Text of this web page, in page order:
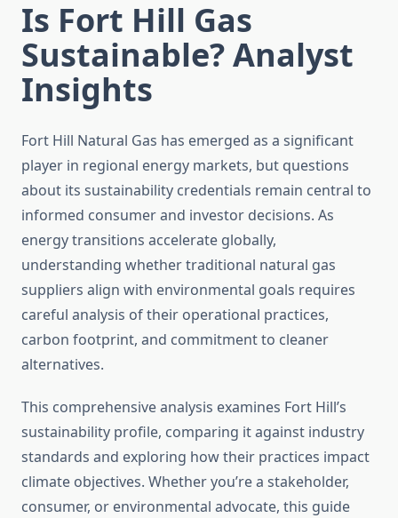
Is Fort Hill Gas
Sustainable? Analyst
Insights
Fort Hill Natural Gas has emerged as a significant
player in regional energy markets, but questions
about its sustainability credentials remain central to
informed consumer and investor decisions. As
energy transitions accelerate globally,
understanding whether traditional natural gas
suppliers align with environmental goals requires
careful analysis of their operational practices,
carbon footprint, and commitment to cleaner
alternatives.
This comprehensive analysis examines Fort Hill’s
sustainability profile, comparing it against industry
standards and exploring how their practices impact
climate objectives. Whether you’re a stakeholder,
consumer, or environmental advocate, this guide